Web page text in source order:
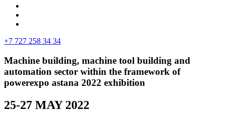
+7 727 258 34 34
Machine building, machine tool building and
automation sector within the framework of
powerexpo astana 2022 exhibition
25-27 MAY 2022